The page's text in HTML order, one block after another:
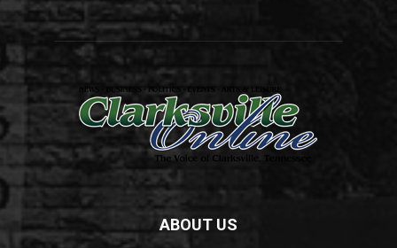
ABOUT US